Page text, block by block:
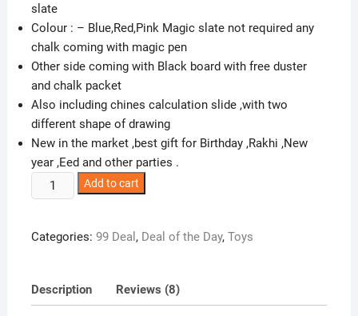
slate
Colour : – Blue,Red,Pink Magic slate not required any
chalk coming with magic pen
Other side coming with Black board with free duster
and chalk packet
Also including chines calculation slide ,with two
different shape of drawing
New in the market ,best gift for Birthday ,Rakhi ,New
year ,Eed and other parties .
Glitter
Collection
Slate
Slate
Add to cart
Categories: 99 Deal , Deal of the Day, Toys
Description Reviews (8)